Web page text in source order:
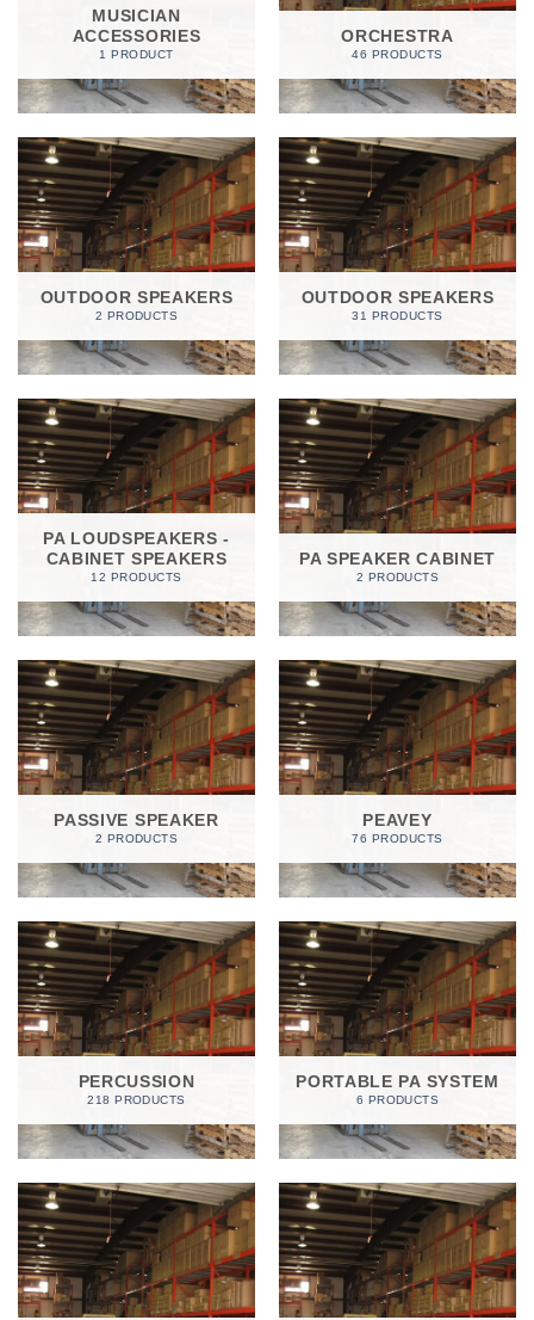
MUSICIAN
ACCESSORIES
1 PRODUCT
ORCHESTRA
46 PRODUCTS
OUTDOOR SPEAKERS
2 PRODUCTS
OUTDOOR SPEAKERS
31 PRODUCTS
PA LOUDSPEAKERS -
CABINET SPEAKERS
12 PRODUCTS
PA SPEAKER CABINET
2 PRODUCTS
PASSIVE SPEAKER
2 PRODUCTS
PEAVEY
76 PRODUCTS
PERCUSSION
218 PRODUCTS
PORTABLE PA SYSTEM
6 PRODUCTS